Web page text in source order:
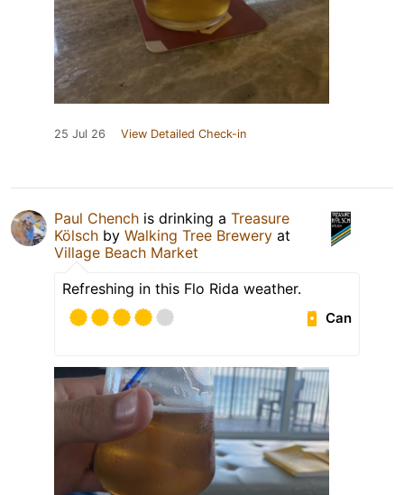
25 Jul 26 View Detailed Check-in
Paul Chench is drinking a Treasure
Kölsch by Walking Tree Brewery at
Village Beach Market
Refreshing in this Flo Rida weather.
Can